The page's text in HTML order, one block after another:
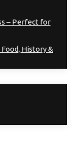
– Perfect for
History &